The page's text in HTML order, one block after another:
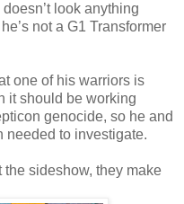
look anything
not a G1 Transformer
one of his warriors is
it should be working
genocide, so he and
needed to investigate.
sideshow, they make